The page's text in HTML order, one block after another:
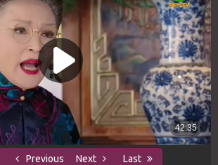
Previous Next Last